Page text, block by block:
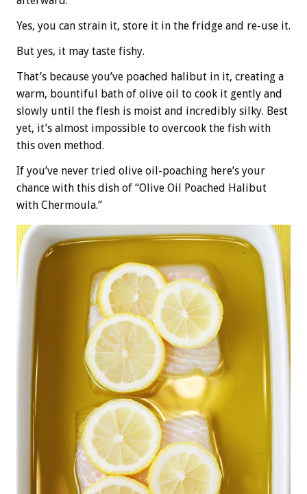
Yes, you can strain it, store it in the fridge and re-use it.
But yes, it may taste fishy.
That’s because you’ve poached halibut in it, creating a
warm, bountiful bath of olive oil to cook it gently and
slowly until the flesh is moist and incredibly silky. Best
yet, it’s almost impossible to overcook the fish with
this oven method.
If you’ve never tried olive oil-poaching here’s your
chance with this dish of “Olive Oil Poached Halibut
with Chermoula.”